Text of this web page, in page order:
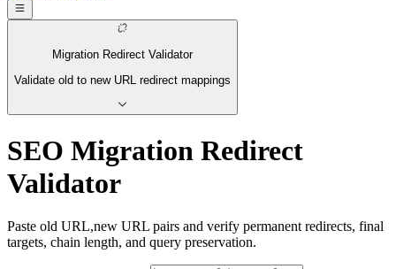
Migration Redirect Validator
Validate old to new URL redirect mappings
SEO Migration Redirect
Validator
Paste old URL,new URL pairs and verify permanent redirects, final
targets, chain length, and query preservation.